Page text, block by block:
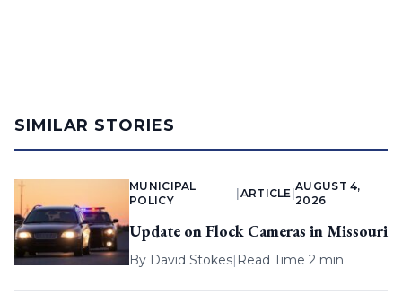
SIMILAR STORIES
MUNICIPAL
POLICY
ARTICLE |
AUGUST 4,
2026
Update on Flock Cameras in Missouri
By David Stokes| Read Time 2 min